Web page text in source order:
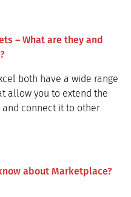
– What are they and
both have a wide range
allow you to extend the
connect it to other
about Marketplace?